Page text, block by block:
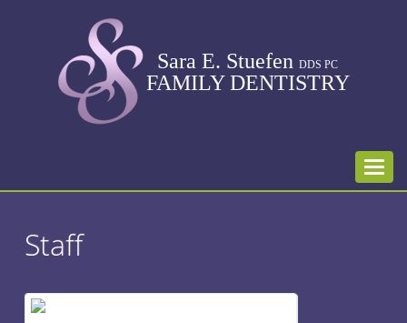
Sara E. Stuefen DDS PC
FAMILY DENTISTRY
Staff